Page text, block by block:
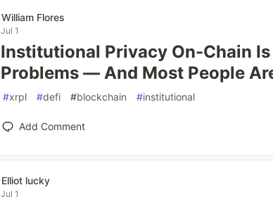
William Flores
Jul 1
Institutional Privacy On-Chain
Problems — And Most People
#xrpl #defi #blockchain #institutional
Add Comment
Elliot lucky
Jul 1